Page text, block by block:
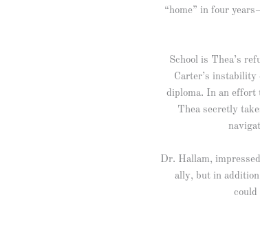
“home” in four
School is Thea’s
Carter’s instability
diploma. In an effort
Thea secretly
Dr. Hallam,
ally, but in
could